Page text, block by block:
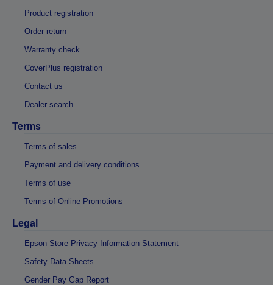
Product registration
Order return
Warranty check
CoverPlus registration
Contact us
Dealer search
Terms
Terms of sales
Payment and delivery conditions
Terms of use
Terms of Online Promotions
Legal
Epson Store Privacy Information Statement
Safety Data Sheets
Gender Pay Gap Report